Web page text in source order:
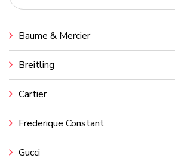
Baume & Mercier
Breitling
Cartier
Frederique Constant
Gucci